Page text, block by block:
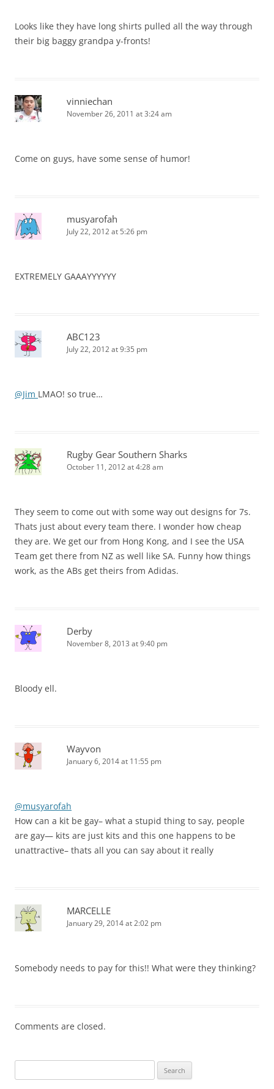
Looks like they have long shirts pulled all the way through
their big baggy grandpa y-fronts!
vinniechan
November 26, 2011 at 3:24 am
Come on guys, have some sense of humor!
musyarofah
July 22, 2012 at 5:26 pm
EXTREMELY GAAAYYYYYY
ABC123
July 22, 2012 at 9:35 pm
@Jim LMAO! so true…
Rugby Gear Southern Sharks
October 11, 2012 at 4:28 am
They seem to come out with some way out designs for 7s.
Thats just about every team there. I wonder how cheap
they are. We get our from Hong Kong, and I see the USA
Team get there from NZ as well like SA. Funny how things
work, as the ABs get theirs from Adidas.
Derby
November 8, 2013 at 9:40 pm
Bloody ell.
Wayvon
January 6, 2014 at 11:55 pm
@musyarofah
How can a kit be gay– what a stupid thing to say, people
are gay— kits are just kits and this one happens to be
unattractive– thats all you can say about it really
MARCELLE
January 29, 2014 at 2:02 pm
Somebody needs to pay for this!! What were they thinking?
Comments are closed.
for: